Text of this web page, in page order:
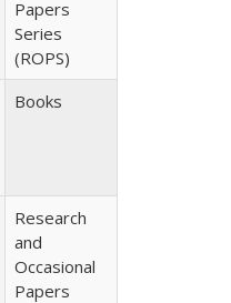
Papers
Series
(ROPS)
Books
Research
and
Occasional
Papers